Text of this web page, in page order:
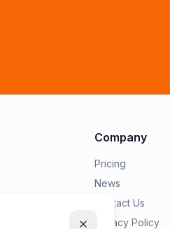
Company
Pricing
News
Contact Us
Privacy Policy